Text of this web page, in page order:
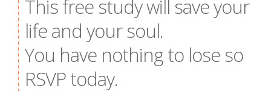
This free study will save your
life and your soul.
You have nothing to lose so
RSVP today.